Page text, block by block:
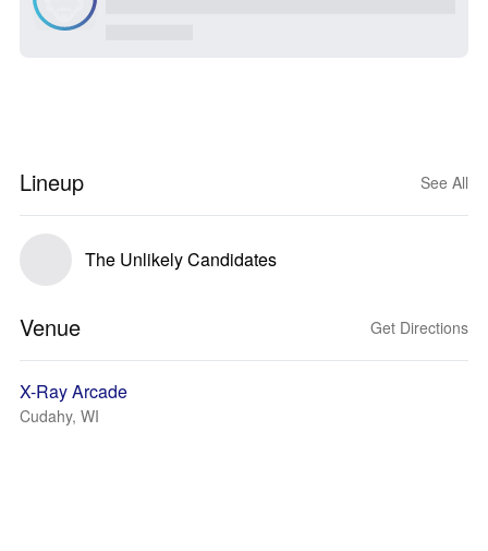
Lineup See All
The Unlikely Candidates
Venue Get Directions
X-Ray Arcade
Cudahy, WI